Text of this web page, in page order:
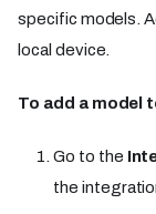
specific models.
local device.
To add a model
Go to the
the